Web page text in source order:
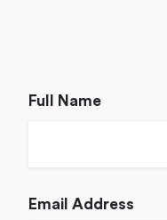
Full Name
Email Address